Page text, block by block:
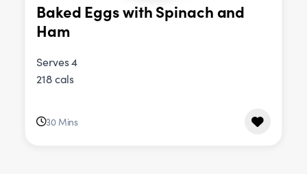
Baked Eggs with Spinach and
Ham
Serves 4
218 cals
30 Mins